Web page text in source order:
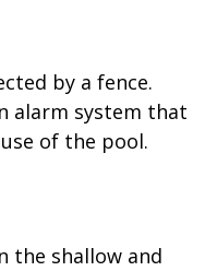
by a fence.
alarm system that
of the pool.
the shallow and